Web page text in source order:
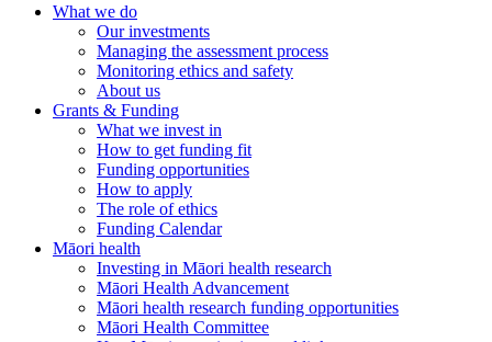
What we do
Our investments
Managing the assessment process
Monitoring ethics and safety
About us
Grants & Funding
What we invest in
How to get funding fit
Funding opportunities
How to apply
The role of ethics
Funding Calendar
Māori health
Investing in Māori health research
Māori Health Advancement
Māori health research funding opportunities
Māori Health Committee